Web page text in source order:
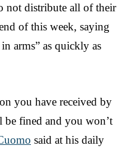
not distribute all of their
of this week, saying
arms” as quickly as
you have received by
fined and you won’t
said at his daily